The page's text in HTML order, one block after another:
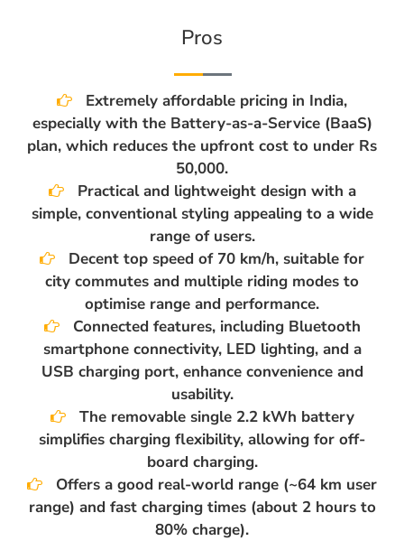
Pros
Extremely affordable pricing in India,
especially with the Battery-as-a-Service (BaaS)
plan, which reduces the upfront cost to under Rs
50,000.
Practical and lightweight design with a
simple, conventional styling appealing to a wide
range of users.
Decent top speed of 70 km/h, suitable for
city commutes and multiple riding modes to
optimise range and performance.
Connected features, including Bluetooth
smartphone connectivity, LED lighting, and a
USB charging port, enhance convenience and
usability.
The removable single 2.2 kWh battery
simplifies charging flexibility, allowing for off-
board charging.
Offers a good real-world range (~64 km user
range) and fast charging times (about 2 hours to
80% charge).